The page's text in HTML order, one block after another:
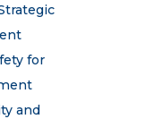
for
and